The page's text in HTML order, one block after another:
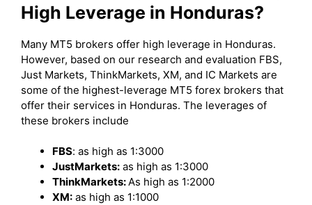
High Leverage in Honduras?
Many MT5 brokers offer high leverage in Honduras.
However, based on our research and evaluation FBS,
Just Markets, ThinkMarkets, XM, and IC Markets are
some of the highest-leverage MT5 forex brokers that
offer their services in Honduras. The leverages of
these brokers include
FBS: as high as 1:3000
JustMarkets: as high as 1:3000
ThinkMarkets:As high as 1:2000
XM: as high as 1:1000